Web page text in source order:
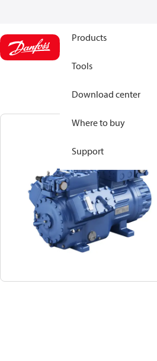
Products
Tools
Download center
Where to buy
Support